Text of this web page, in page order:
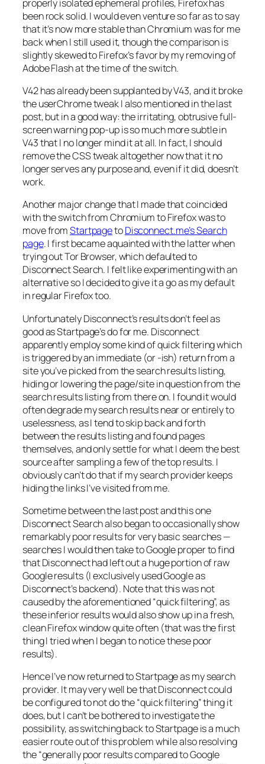
properly isolated ephemeral profiles, Firefox has
been rock solid. I would even venture so far as to say
that it’s now more stable than Chromium was for me
back when I still used it, though the comparison is
slightly skewed to Firefox’s favor by my removing of
Adobe Flash at the time of the switch.
V42 has already been supplanted by V43, and it broke
the userChrome tweak I also mentioned in the last
post, but in a good way: the irritating, obtrusive full-
screen warning pop-up is so much more subtle in
V43 that I no longer mind it at all. In fact, I should
remove the CSS tweak altogether now that it no
longer serves any purpose and, even if it did, doesn’t
work.
Another major change that I made that coincided
with the switch from Chromium to Firefox was to
move fromStartpagetoDisconnect.me’s Search
page. I first became aquainted with the latter when
trying out Tor Browser, which defaulted to
Disconnect Search. I felt like experimenting with an
alternative so I decided to give it a go as my default
in regular Firefox too.
Unfortunately Disconnect’s results don’t feel as
good as Startpage’s do for me. Disconnect
apparently employ some kind of quick filtering which
is triggered by an immediate (or -ish) return from a
site you’ve picked from the search results listing,
hiding or lowering the page/site in question from the
search results listing from there on. I found it would
often degrade my search results near or entirely to
uselessness, as I tend to skip back and forth
between the results listing and found pages
themselves, and only settle for what I deem the best
source after sampling a few of the top results. I
obviously can’t do that if my search provider keeps
hiding the links I’ve visited from me.
Sometime between the last post and this one
Disconnect Search also began to occasionally show
remarkably poor results for very basic searches —
searches I would then take to Google proper to find
that Disconnect had left out a huge portion of raw
Google results (I exclusively used Google as
Disconnect’s backend). Note that this was not
caused by the aforementioned “quick filtering”, as
these inferior results would also show up in a fresh,
clean Firefox window quite often (that was the first
thing I tried when I began to notice these poor
results).
Hence I’ve now returned to Startpage as my search
provider. It may very well be that Disconnect could
be configured to not do the “quick filtering” thing it
does, but I can’t be bothered to investigate the
possibility, as switching back to Startpage is a much
easier route out of this problem while also resolving
the “generally poor results compared to Google